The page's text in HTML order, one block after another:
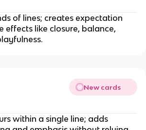
of lines; creates expectation
effects like closure, balance,
New cards
within a single line; adds